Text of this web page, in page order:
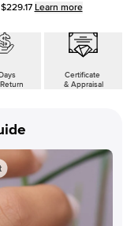
$229.17 Learn more
Certificate
& Appraisal